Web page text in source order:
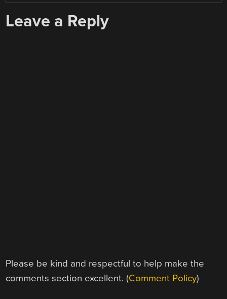
Leave a Reply
Please be kind and respectful to help make the
comments section excellent. (Comment Policy)